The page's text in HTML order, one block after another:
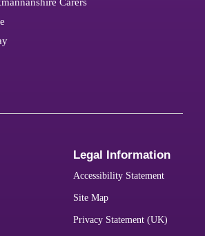
Legal Information
Accessibility Statement
Site Map
Privacy Statement (UK)